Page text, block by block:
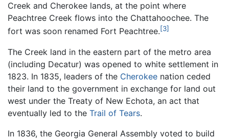
Creek and Cherokee lands, at the point where
Peachtree Creek flows into the Chattahoochee. The
fort was soon renamed Fort Peachtree.[3]
The Creek land in the eastern part of the metro area
(including Decatur) was opened to white settlement in
1823. In 1835, leaders of the Cherokee nation ceded
their land to the government in exchange for land out
west under the Treaty of New Echota, an act that
eventually led to the Trail of Tears.
In 1836, the Georgia General Assembly voted to build